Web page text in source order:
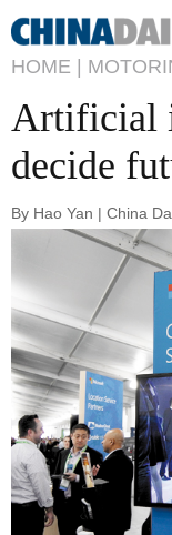
HOME |
Artificial
decide
By Hao Yan | China